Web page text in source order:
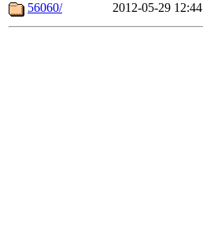
56060/
2012-05-29 12:44